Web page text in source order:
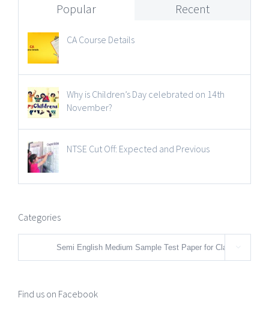
Popular Recent
CA Course Details
Why is Children’s Day celebrated on 14th
November?
NTSE Cut Off: Expected and Previous
Categories
Categories 
Find us on Facebook